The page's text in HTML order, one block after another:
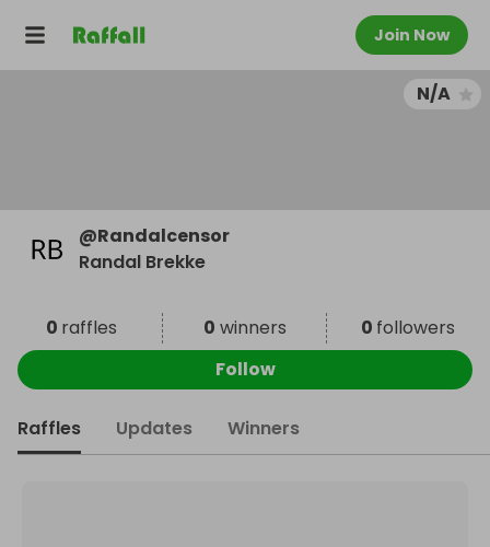
Join Now
N/A
@Randalcensor
Randal Brekke
0 raffles 0 winners 0 followers
Follow
Raffles Updates Winners